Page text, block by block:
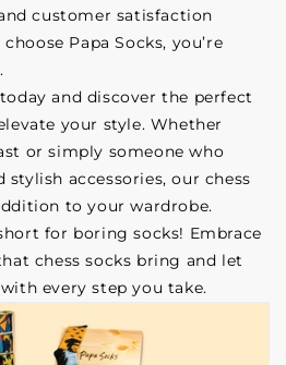
customer satisfaction
Papa Socks, you’re
and discover the perfect
your style. Whether
or simply someone who
stylish accessories, our chess
to your wardrobe.
for boring socks! Embrace
chess socks bring and let
every step you take.